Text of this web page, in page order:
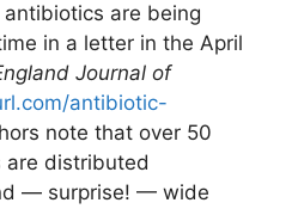
are being
in a letter in the April
Journal of
antibiotic-
note that over 50
are distributed
— surprise! — wide